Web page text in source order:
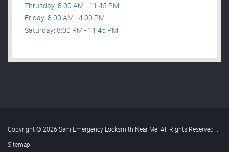
Thrusday: 8:00 AM - 11:45 PM
Friday: 8:00 AM - 4:00 PM
Saturday: 8:00 PM - 11:45 PM
Copyright © 2026 Sam Emergency Locksmith Near Me. All Rights Reserved .
Sitemap